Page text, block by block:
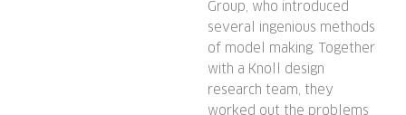
Group, who introduced
several ingenious methods
of model making. Together
with a Knoll design
research team, they
worked out the problems